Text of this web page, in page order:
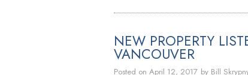
NEW PROPERTY
VANCOUVER
Posted on April 12, 2017 by Bill